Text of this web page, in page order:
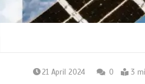
21 April 2024 0 3